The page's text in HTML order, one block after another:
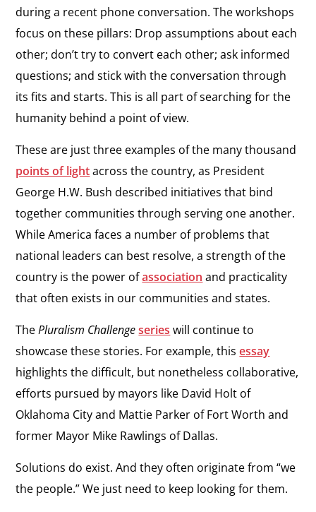
during a recent phone conversation. The workshops
focus on these pillars: Drop assumptions about each
other; don’t try to convert each other; ask informed
questions; and stick with the conversation through
its fits and starts. This is all part of searching for the
humanity behind a point of view.
These are just three examples of the many thousand
points of lightacross the country, as President
George H.W. Bush described initiatives that bind
together communities through serving one another.
While America faces a number of problems that
national leaders can best resolve, a strength of the
country is the power ofassociation and practicality
that often exists in our communities and states.
ThePluralism Challenge series will continue to
showcase these stories. For example, thisessay
highlights the difficult, but nonetheless collaborative,
efforts pursued by mayors like David Holt of
Oklahoma City and Mattie Parker of Fort Worth and
former Mayor Mike Rawlings of Dallas.
Solutions do exist. And they often originate from “we
the people.” We just need to keep looking for them.